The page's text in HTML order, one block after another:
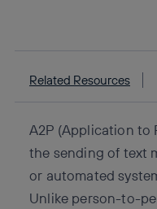
Related Resources
A2P (Application to
the sending of text
or automated
Unlike person-to-